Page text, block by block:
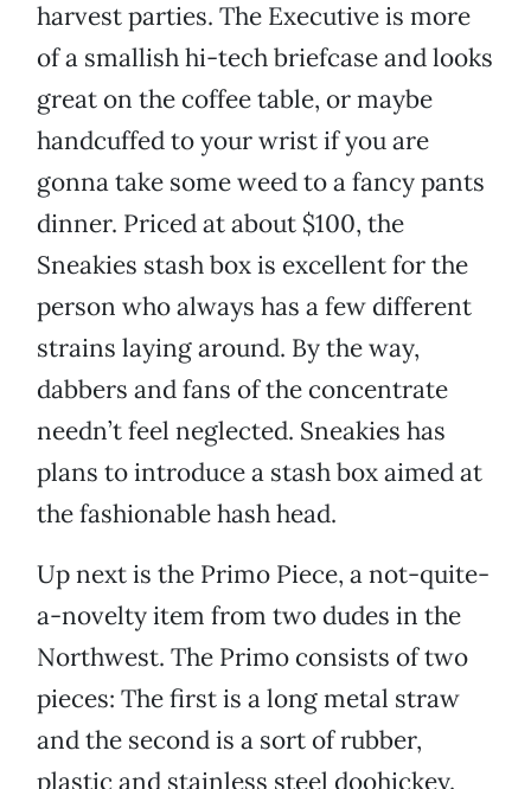
harvest parties. The Executive is more
of a smallish hi-tech briefcase and looks
great on the coffee table, or maybe
handcuffed to your wrist if you are
gonna take some weed to a fancy pants
dinner. Priced at about $100, the
Sneakies stash box is excellent for the
person who always has a few different
strains laying around. By the way,
dabbers and fans of the concentrate
needn’t feel neglected. Sneakies has
plans to introduce a stash box aimed at
the fashionable hash head.
Up next is the Primo Piece, a not-quite-
a-novelty item from two dudes in the
Northwest. The Primo consists of two
pieces: The first is a long metal straw
and the second is a sort of rubber,
plastic and stainless steel doohickey.